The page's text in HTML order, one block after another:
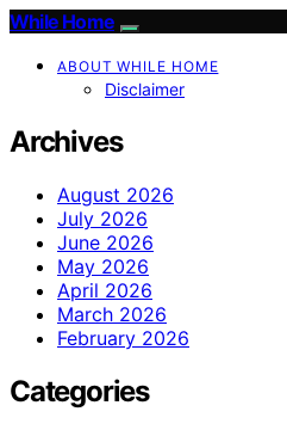
While Home
ABOUT WHILE HOME
Disclaimer
Archives
August 2026
July 2026
June 2026
May 2026
April 2026
March 2026
February 2026
Categories